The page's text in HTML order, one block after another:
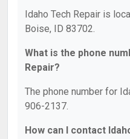
Idaho Tech Repair is
Boise, ID 83702.
What is the phone
Repair?
The phone number for
906-2137.
How can I contact